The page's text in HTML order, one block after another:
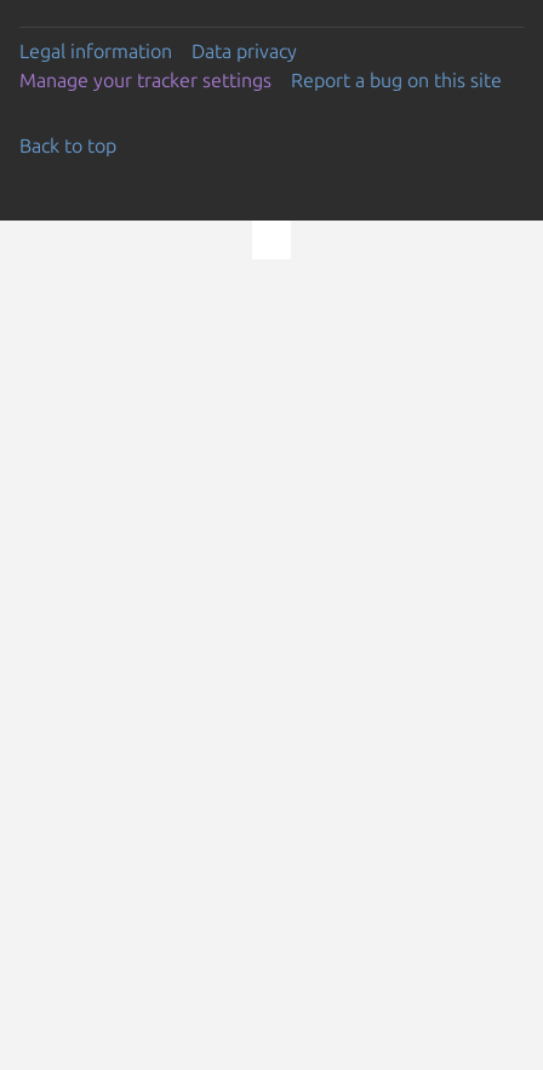
Legal information
Data privacy
Manage your tracker settings
Report a bug on this site
Back to top